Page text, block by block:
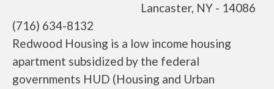
Lancaster, NY - 14086
(716) 634-8132
Redwood Housing is a low income housing
apartment subsidized by the federal
governments HUD (Housing and Urban